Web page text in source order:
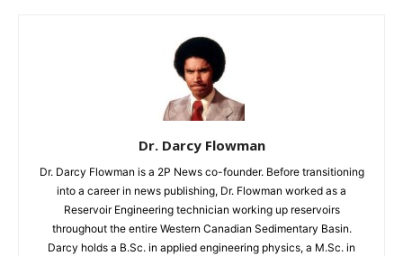
Dr. Darcy Flowman
Dr. Darcy Flowman is a 2P News co-founder. Before transitioning
into a career in news publishing, Dr. Flowman worked as a
Reservoir Engineering technician working up reservoirs
throughout the entire Western Canadian Sedimentary Basin.
Darcy holds a B.Sc. in applied engineering physics, a M.Sc. in